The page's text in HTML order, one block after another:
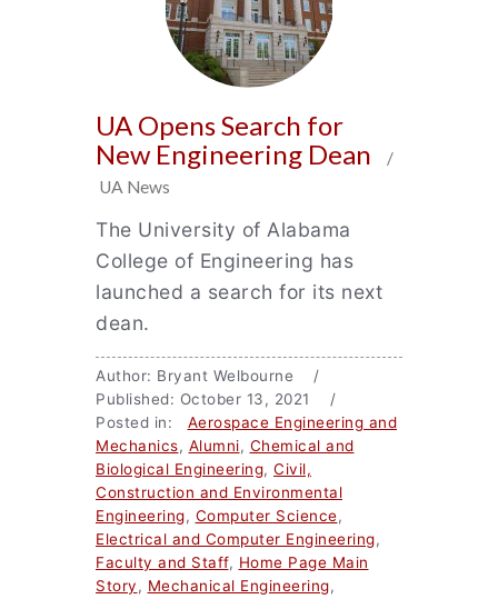
UA Opens Search for
New Engineering Dean
/
UA News
The University of Alabama
College of Engineering has
launched a search for its next
dean.
Author: Bryant Welbourne /
Published: October 13, 2021 /
Posted in: Aerospace Engineering and
Mechanics, Alumni, Chemical and
Biological Engineering, Civil,
Construction and Environmental
Engineering, Computer Science,
Electrical and Computer Engineering,
Faculty and Staff, Home Page Main
Story, Mechanical Engineering,